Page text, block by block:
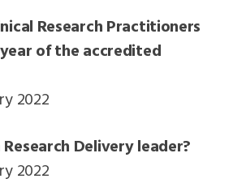
Research Practitioners
of the accredited
2022
Delivery leader?
2022